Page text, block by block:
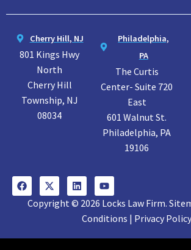
Cherry Hill, NJ
801 Kings Hwy
North
Cherry Hill
Township, NJ
08034
Philadelphia,
PA
The Curtis
Center- Suite 720
East
601 Walnut St.
Philadelphia, PA
19106
Copyright © 2026 Locks Law Firm.
Conditions | Privacy Policy